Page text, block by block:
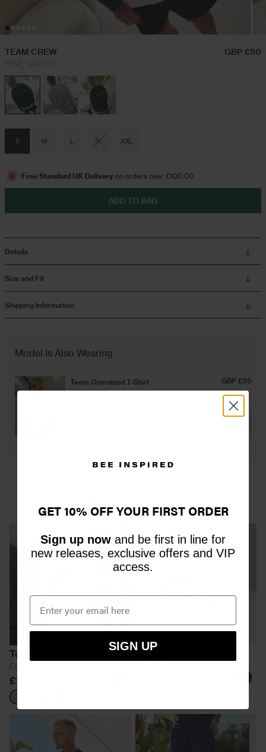
Hoodies & Sweatshirts
Twin Sets
Swim Shorts
Trousers
Jackets
Overshirts
Triple Packs T-Shirts
Airport Outfits
Festival Outfits
TEAM CREW
GBP £50
S M L XXL
Free Standard UK Delivery on orders over £100.00
ADD TO BAG
Details
Size and Fit
Shipping Information
Model Is Also Wearing
Team Oversized T-Shirt
White/Green
GBP £35
Tonali Oversized T-Shirt
Faded Storm
£35.00
Faded
Storm
Renato Cupsole Trainer
GET 10% OFF YOUR FIRST ORDER
Sign up now and be first in line for
new releases, exclusive offers and VIP
access.
SIGN UP